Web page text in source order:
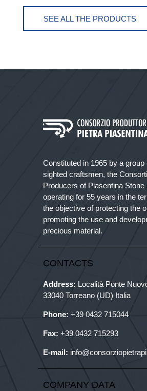
SEE ALL THE PRODUCTS
Constituted in 1965 by a group
sighted craftsmen, the
Producers of Piasentina Stone
operating for 55 years in the
the objective of protecting the
promoting the use and
precious material.
CONTACTS
Address: Località Ponte
33040 Torreano (UD) Italia
Phone: +39 0432 715044
Fax: +39 0432 715293
E-mail:
COMPANY DATA